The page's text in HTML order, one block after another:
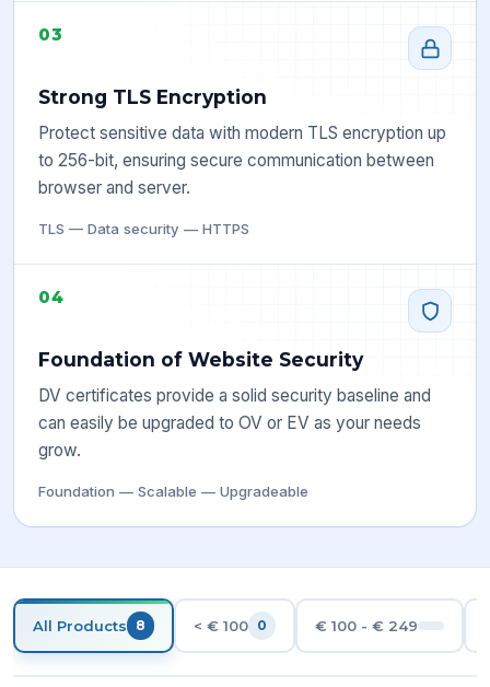
03
Strong TLS Encryption
Protect sensitive data with modern TLS encryption up
to 256-bit, ensuring secure communication between
browser and server.
TLS — Data security — HTTPS
04
Foundation of Website Security
DV certificates provide a solid security baseline and
can easily be upgraded to OV or EV as your needs
grow.
Foundation — Scalable — Upgradeable
All Products 8 < € 100 0 € 100 - € 249